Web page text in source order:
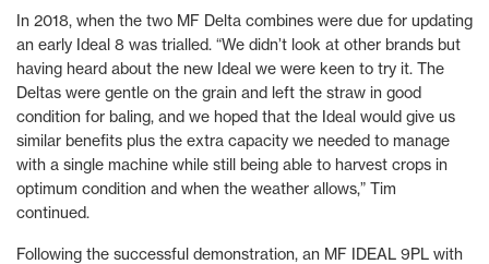
In 2018, when the two MF Delta combines were due for updating
an early Ideal 8 was trialled. “We didn’t look at other brands but
having heard about the new Ideal we were keen to try it. The
Deltas were gentle on the grain and left the straw in good
condition for baling, and we hoped that the Ideal would give us
similar benefits plus the extra capacity we needed to manage
with a single machine while still being able to harvest crops in
optimum condition and when the weather allows,” Tim
continued.
Following the successful demonstration, an MF IDEAL 9PL with